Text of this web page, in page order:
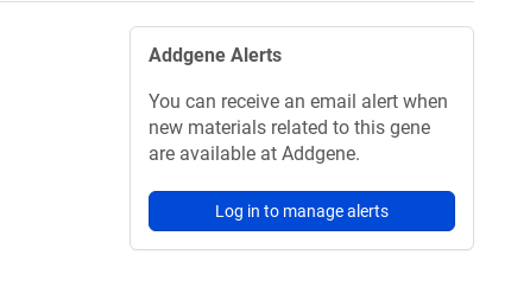
Addgene Alerts
You can receive an email alert when
new materials related to this gene
are available at Addgene.
Log in to manage alerts